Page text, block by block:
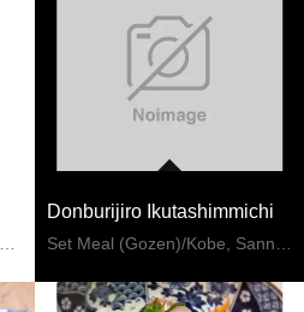
Set Meal (Gozen)/Kyoto Station, To-ji Temple
Donburijiro Ikutashimmichi
Set Meal (Gozen)/Kobe, Sannomiya, Kitano